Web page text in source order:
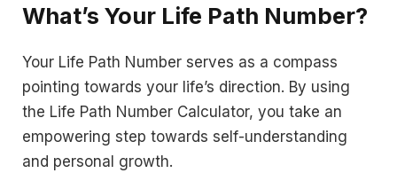
What’s Your Life Path Number?
Your Life Path Number serves as a compass
pointing towards your life’s direction. By using
the Life Path Number Calculator, you take an
empowering step towards self-understanding
and personal growth.